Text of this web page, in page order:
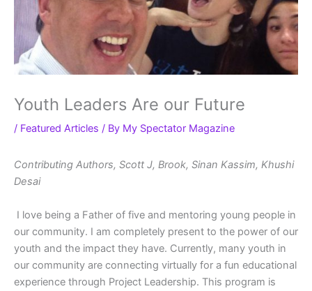
Youth Leaders Are our Future
/ Featured Articles / By My Spectator Magazine
Contributing Authors, Scott J, Brook, Sinan Kassim, Khushi
Desai
I love being a Father of five and mentoring young people in
our community. I am completely present to the power of our
youth and the impact they have. Currently, many youth in
our community are connecting virtually for a fun educational
experience through Project Leadership. This program is